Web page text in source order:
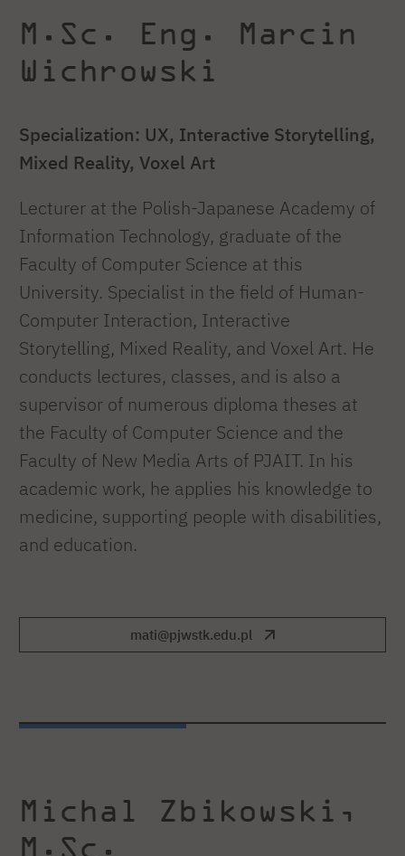
M.Sc. Eng. Marcin
Wichrowski
Specialization: UX, Interactive Storytelling,
Mixed Reality, Voxel Art
Lecturer at the Polish-Japanese Academy of
Information Technology, graduate of the
Faculty of Computer Science at this
University. Specialist in the field of Human-
Computer Interaction, Interactive
Storytelling, Mixed Reality, and Voxel Art. He
conducts lectures, classes, and is also a
supervisor of numerous diploma theses at
the Faculty of Computer Science and the
Faculty of New Media Arts of PJAIT. In his
academic work, he applies his knowledge to
medicine, supporting people with disabilities,
and education.
mati@pjwstk.edu.pl
Michal Zbikowski,
M.Sc.